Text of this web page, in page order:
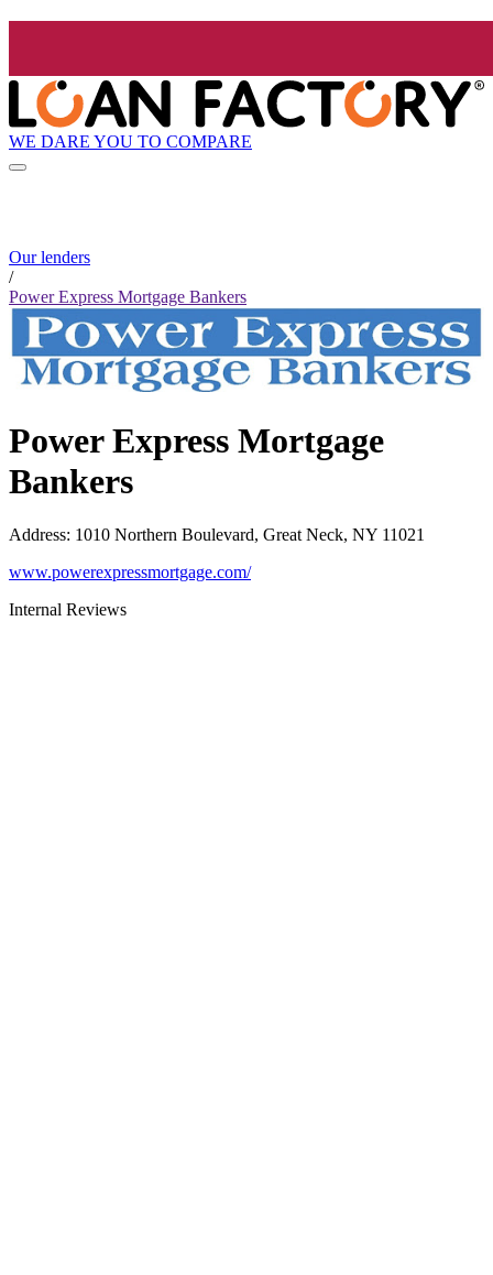
WE DARE YOU TO COMPARE
Our lenders
/
Power Express Mortgage Bankers
Power Express Mortgage
Bankers
Address: 1010 Northern Boulevard, Great Neck, NY 11021
www.powerexpressmortgage.com/
Internal Reviews